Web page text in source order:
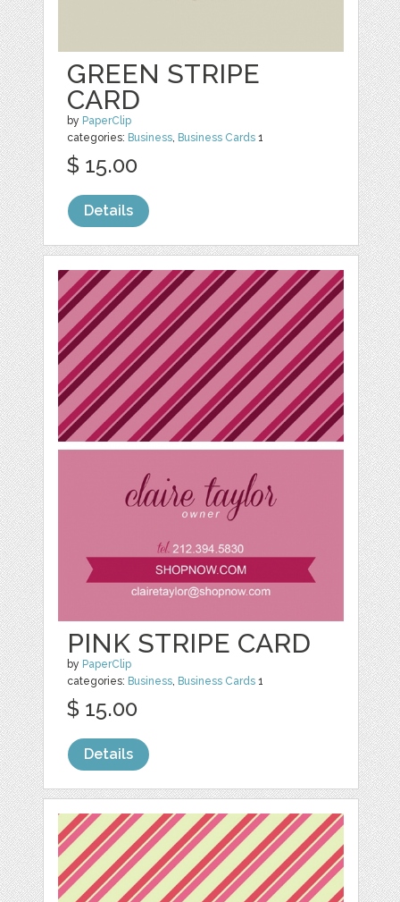
GREEN STRIPE
CARD
by PaperClip
categories: Business, Business Cards 1
$ 15.00
Details
PINK STRIPE CARD
by PaperClip
categories: Business, Business Cards 1
$ 15.00
Details